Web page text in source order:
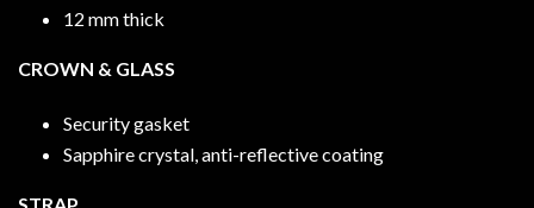
12 mm thick
CROWN & GLASS
Security gasket
Sapphire crystal, anti-reflective coating